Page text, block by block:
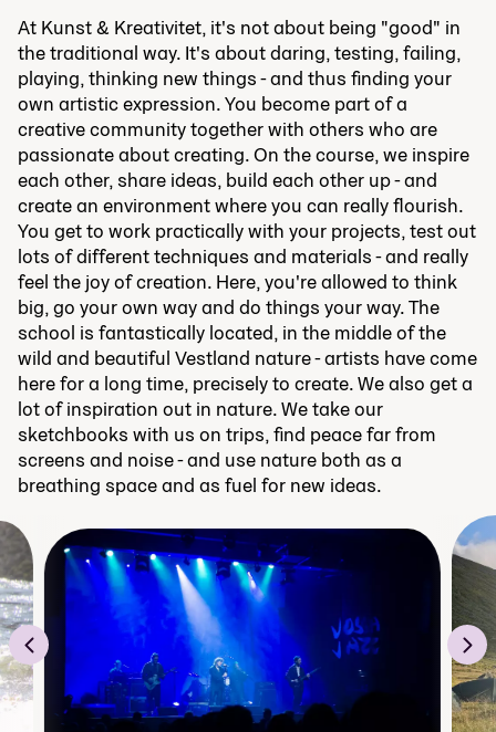
At Kunst & Kreativitet, it's not about being "good" in
the traditional way. It's about daring, testing, failing,
playing, thinking new things - and thus finding your
own artistic expression. You become part of a
creative community together with others who are
passionate about creating. On the course, we inspire
each other, share ideas, build each other up - and
create an environment where you can really flourish.
You get to work practically with your projects, test out
lots of different techniques and materials - and really
feel the joy of creation. Here, you're allowed to think
big, go your own way and do things your way. The
school is fantastically located, in the middle of the
wild and beautiful Vestland nature - artists have come
here for a long time, precisely to create. We also get a
lot of inspiration out in nature. We take our
sketchbooks with us on trips, find peace far from
screens and noise - and use nature both as a
breathing space and as fuel for new ideas.